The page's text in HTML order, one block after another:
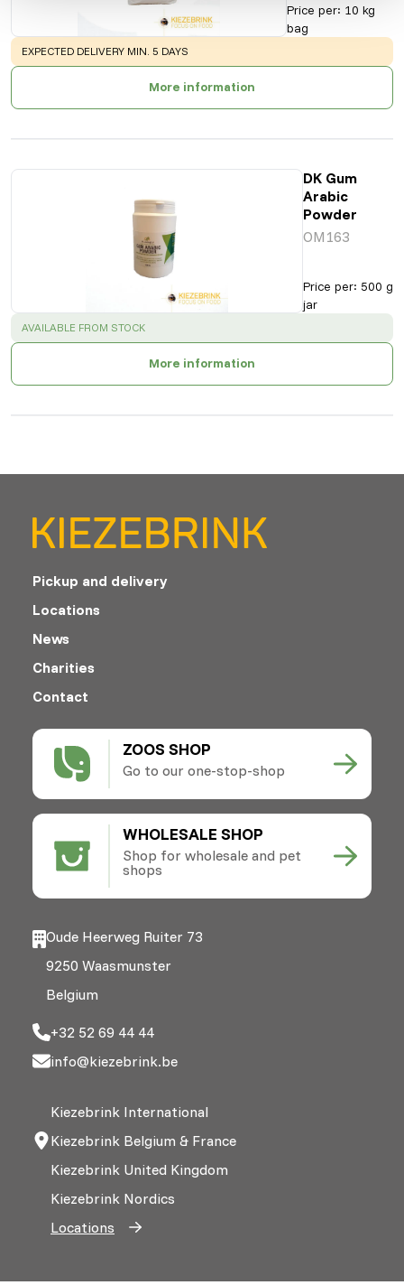
Price per: 10 kg
bag
WARNING:
EXPECTED DELIVERY MIN. 5 DAYS
More information
DK Gum
Arabic
Powder
OM163
Price per: 500 g
jar
SUCCESS :
AVAILABLE FROM STOCK
More information
ZOOS SHOP
Go to our one-stop-shop
WHOLESALE SHOP
Shop for wholesale and pet
shops
Pickup and delivery
Locations
News
Charities
Contact
Oude Heerweg Ruiter 73
9250 Waasmunster
Belgium
+32 52 69 44 44
info@kiezebrink.be
Kiezebrink International
Kiezebrink Belgium & France
Kiezebrink United Kingdom
Kiezebrink Nordics
Locations